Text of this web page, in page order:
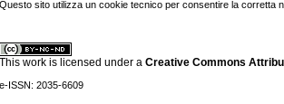
Questo sito utilizza un cookie tecnico per consentire la corretta
This work is licensed under aCreative Commons
e-ISSN: 2035-6609